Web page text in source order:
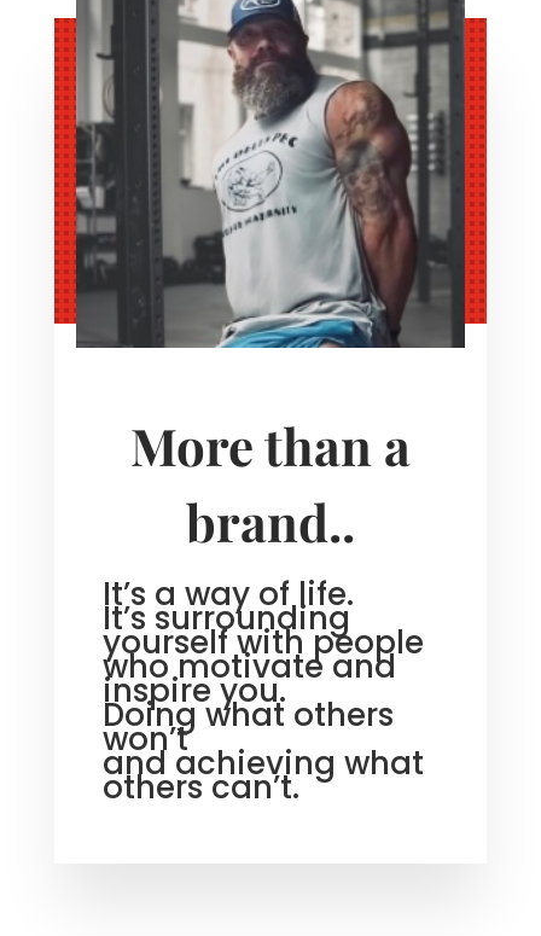
More than a
brand..
It’s a way of life.
It’s surrounding
yourself with people
who motivate and
inspire you.
Doing what others
won’t
and achieving what
others can’t.